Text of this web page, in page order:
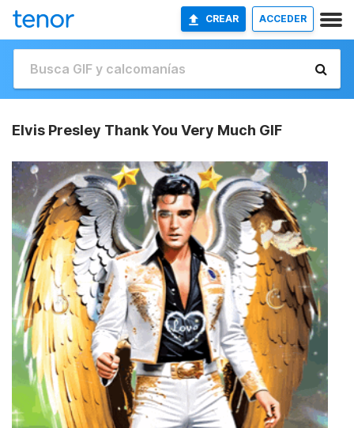
CREAR ACCEDER
Elvis Presley Thank You Very Much GIF